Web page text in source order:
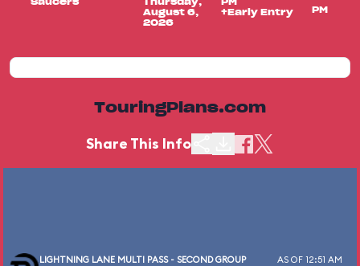
Saucers
Thursday,
August 6,
2026
PM
+Early Entry
PM
TouringPlans.com
Share This Info
LIGHTNING LANE MULTI PASS - SECOND GROUP
AS OF 12:51 AM